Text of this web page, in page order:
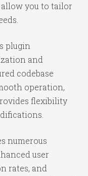
you to tailor
plugin
and
codebase
operation,
flexibility
numerous
user
rates, and